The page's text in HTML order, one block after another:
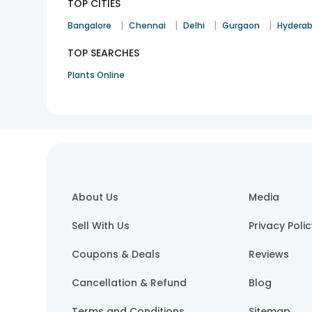
TOP CITIES
Bangalore | Chennai | Delhi | Gurgaon |
TOP SEARCHES
Plants Online
About Us
Sell With Us
Coupons & Deals
Cancellation & Refund
Media
Privacy
Reviews
Blog